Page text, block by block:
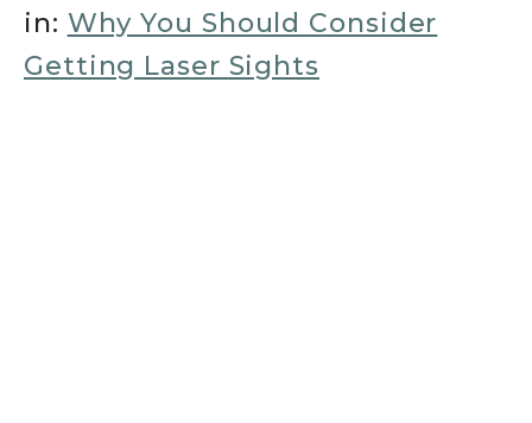
in: Why You Should Consider
Getting Laser Sights